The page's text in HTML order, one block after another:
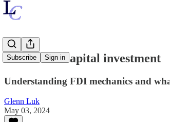
Subscribe Sign in
Controlled capital investment
Understanding FDI mechanics and
Glenn Luk
May 03, 2024